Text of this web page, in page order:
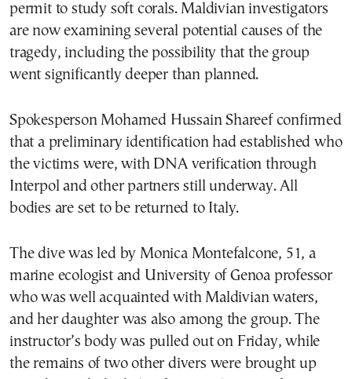
permit to study soft corals. Maldivian investigators
are now examining several potential causes of the
tragedy, including the possibility that the group
went significantly deeper than planned.
Spokesperson Mohamed Hussain Shareef confirmed
that a preliminary identification had established who
the victims were, with DNA verification through
Interpol and other partners still underway. All
bodies are set to be returned to Italy.
The dive was led by Monica Montefalcone, 51, a
marine ecologist and University of Genoa professor
who was well acquainted with Maldivian waters,
and her daughter was also among the group. The
instructor’s body was pulled out on Friday, while
the remains of two other divers were brought up